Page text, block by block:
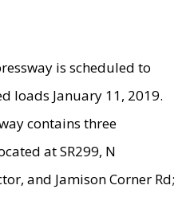
is scheduled to
loads January 11, 2019.
contains three
at SR299, N
and Jamison Corner Rd;